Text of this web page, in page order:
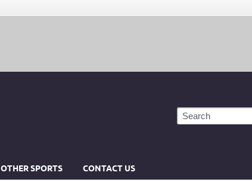
OTHER SPORTS CONTACT US